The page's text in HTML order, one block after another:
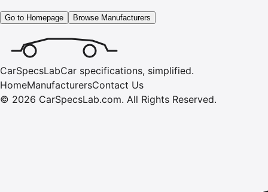
Go to Homepage Browse Manufacturers
CarSpecsLabCar specifications, simplified.
HomeManufacturersContact Us
© 2026 CarSpecsLab.com. All Rights Reserved.